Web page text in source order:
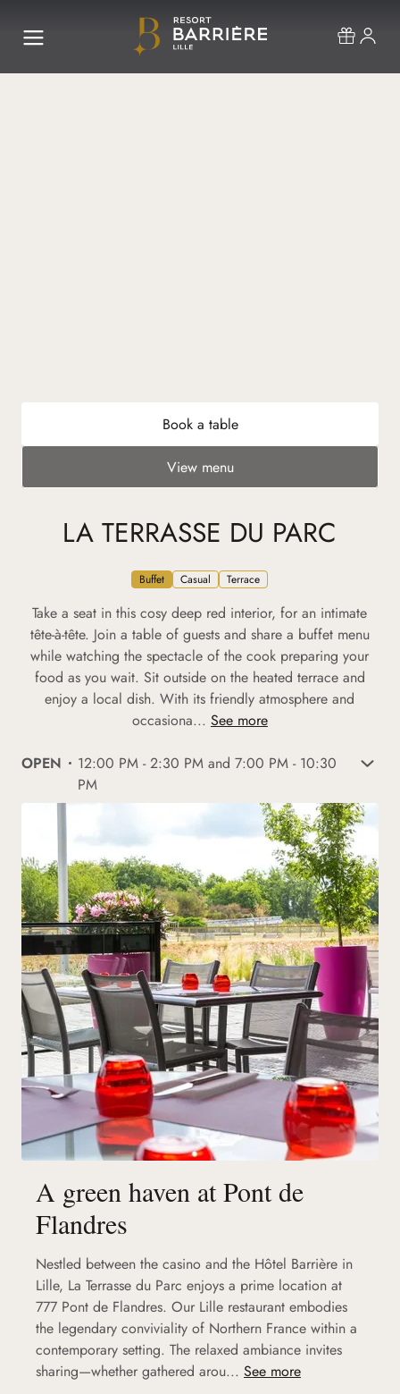
Book a table
View menu
LA TERRASSE DU PARC
Buffet Casual Terrace
Take a seat in this cosy deep red interior, for an intimate
tête-à-tête. Join a table of guests and share a buffet menu
while watching the spectacle of the cook preparing your
food as you wait. Sit outside on the heated terrace and
enjoy a local dish. With its friendly atmosphere and
occasiona... See more
OPEN
12:00 PM - 2:30 PM and 7:00 PM - 10:30
PM
A green haven at Pont de
Flandres
Nestled between the casino and the Hôtel Barrière in
Lille, La Terrasse du Parc enjoys a prime location at
777 Pont de Flandres. Our Lille restaurant embodies
the legendary conviviality of Northern France within a
contemporary setting. The relaxed ambiance invites
sharing—whether gathered arou... See more